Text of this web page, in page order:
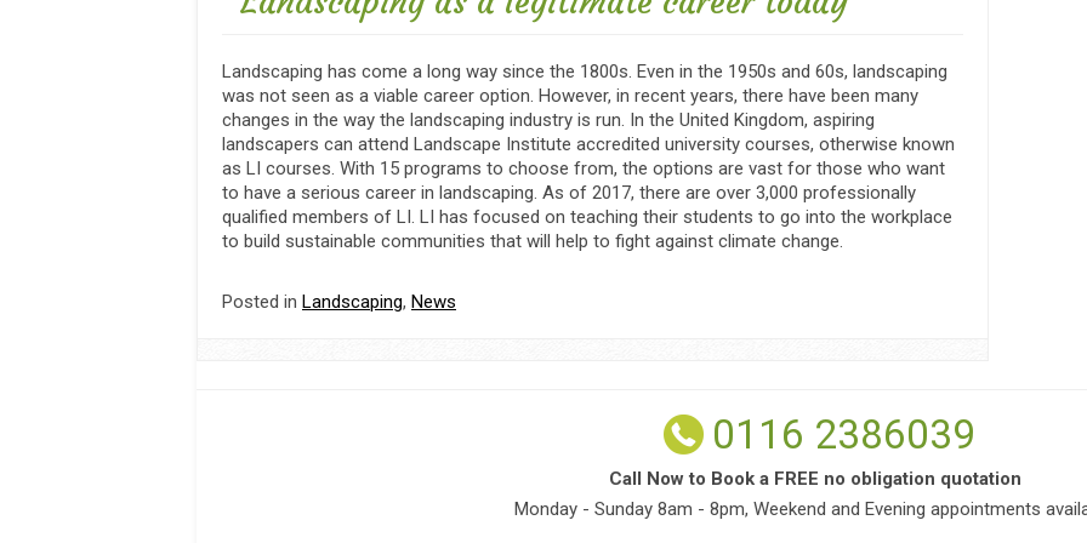
Landscaping has come a long way since the 1800s. Even in the 1950s and 60s, landscaping
was not seen as a viable career option. However, in recent years, there have been many
changes in the way the landscaping industry is run. In the United Kingdom, aspiring
landscapers can attend Landscape Institute accredited university courses, otherwise known
as LI courses. With 15 programs to choose from, the options are vast for those who want
to have a serious career in landscaping. As of 2017, there are over 3,000 professionally
qualified members of LI. LI has focused on teaching their students to go into the workplace
to build sustainable communities that will help to fight against climate change.
Posted in Landscaping, News
0116 2386039
Call Now to Book a FREE no obligation quotation
Monday - Sunday 8am - 8pm, Weekend and Evening appointments